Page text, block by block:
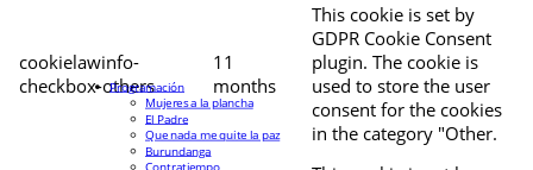
cookielawinfo-
checkbox-others
11
months
This cookie is set by
GDPR Cookie Consent
plugin. The cookie is
used to store the user
consent for the cookies
in the category "Other.
Programación
Mujeres a la plancha
El Padre
Que nada me quite la paz
Burundanga
Contratiempo